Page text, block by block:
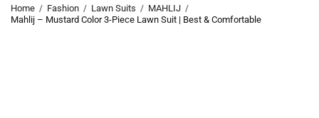
Home Fashion Lawn Suits
MAHLIJ
Mahlij – Mustard Color 3-Piece Lawn Suit | Best & Comfortable